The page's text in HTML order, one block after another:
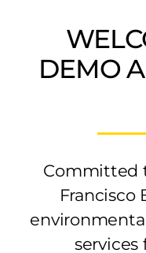
DEMO
Committed
Francisco
services